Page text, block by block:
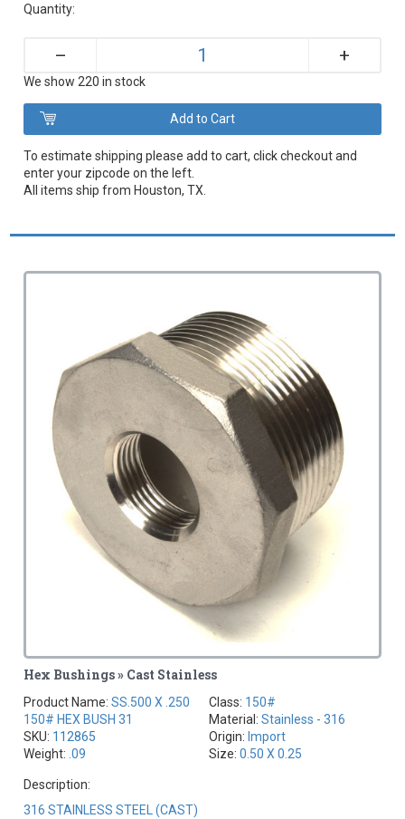
Quantity:
– +
We show 220 in stock
To estimate shipping please add to cart, click checkout and
enter your zipcode on the left.
All items ship from Houston, TX.
Hex Bushings » Cast Stainless
Product Name:SS.500 X .250
150# HEX BUSH 31
SKU: 112865
Weight: .09
Class: 150#
Material: Stainless - 316
Origin: Import
Size: 0.50 X 0.25
Description:
316 STAINLESS STEEL (CAST)